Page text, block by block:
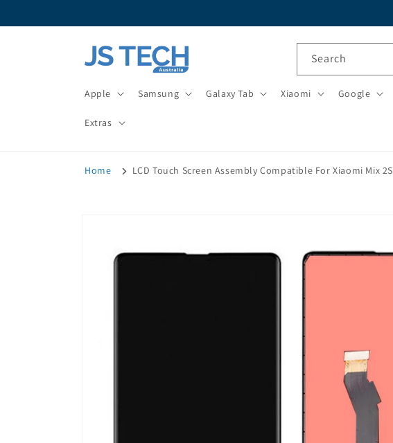
Apple Samsung Galaxy Tab Xiaomi Google
Extras
Search
Home LCD Touch Screen Assembly Compatible For Xiaomi Mix 2S